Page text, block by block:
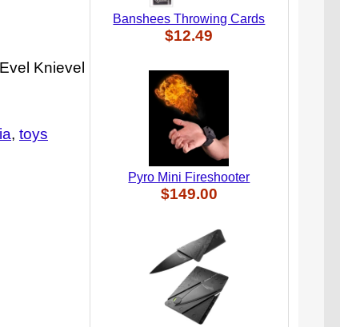
Knievel
toys
Banshees Throwing Cards
$12.49
Pyro Mini Fireshooter
$149.00